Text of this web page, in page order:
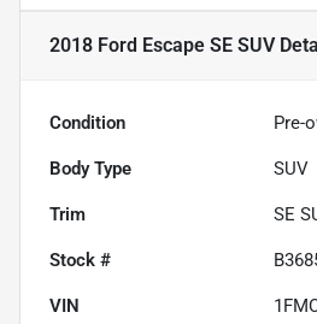
2018 Ford Escape SE SUV
Condition Pre-
Body Type SUV
Trim SE
Stock #
VIN